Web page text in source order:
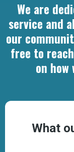
We are
service and
our
free to
on